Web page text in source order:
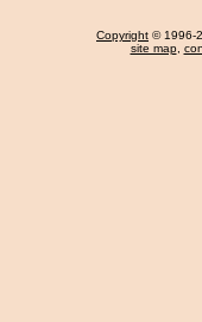
Copyright © 1996-
site map,